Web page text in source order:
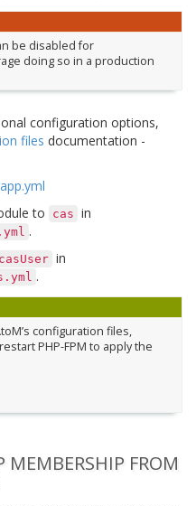
be disabled for
doing so in a production
configuration options,
files documentation -
to
cas in
.
casUser in
.
configuration files,
PHP-FPM to apply the
FROM